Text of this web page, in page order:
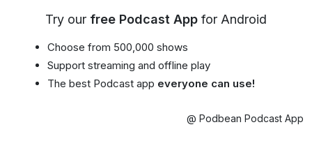
Try our free Podcast App for Android
Choose from 500,000 shows
Support streaming and offline play
The best Podcast app everyone can use!
@ Podbean Podcast App